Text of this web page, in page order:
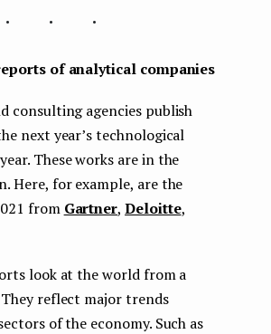
...
of analytical companies
consulting agencies publish
next year’s technological
These works are in the
Here, for example, are the
from Gartner,Deloitte,
look at the world from a
reflect major trends
of the economy. Such as